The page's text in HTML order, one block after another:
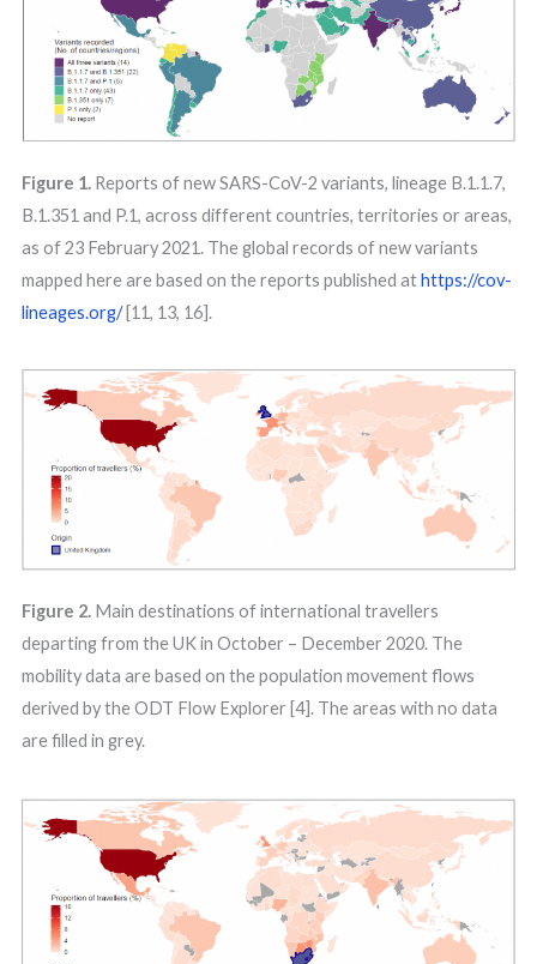
Figure 1.Reports of new SARS-CoV-2 variants, lineage B.1.1.7,
B.1.351 and P.1, across different countries, territories or areas,
as of 23 February 2021. The global records of new variants
mapped here are based on the reports published athttps://cov-
lineages.org/[11, 13, 16].
Figure 2.Main destinations of international travellers
departing from the UK in October – December 2020. The
mobility data are based on the population movement flows
derived by the ODT Flow Explorer [4]. The areas with no data
are filled in grey.